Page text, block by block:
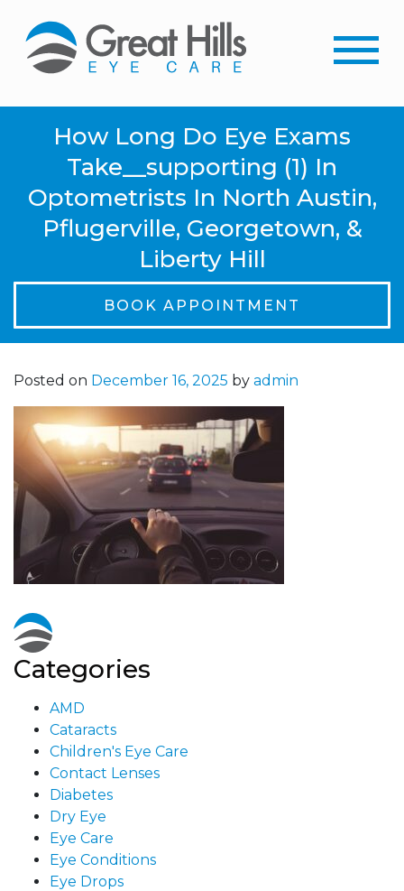
How Long Do Eye Exams
Take__supporting (1) In
Optometrists In North Austin,
Pflugerville, Georgetown, &
Liberty Hill
BOOK APPOINTMENT
Posted on December 16, 2025 by admin
Categories
AMD
Cataracts
Children's Eye Care
Contact Lenses
Diabetes
Dry Eye
Eye Care
Eye Conditions
Eye Drops